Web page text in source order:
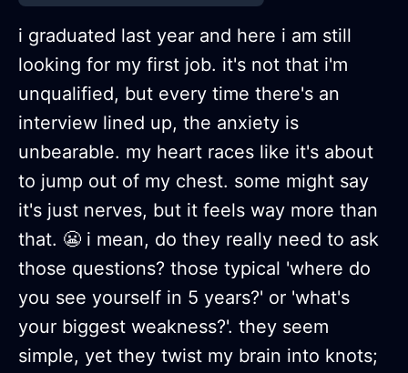
i graduated last year and here i am still
looking for my first job. it's not that i'm
unqualified, but every time there's an
interview lined up, the anxiety is
unbearable. my heart races like it's about
to jump out of my chest. some might say
it's just nerves, but it feels way more than
that. 😬 i mean, do they really need to ask
those questions? those typical 'where do
you see yourself in 5 years?' or 'what's
your biggest weakness?'. they seem
simple, yet they twist my brain into knots;